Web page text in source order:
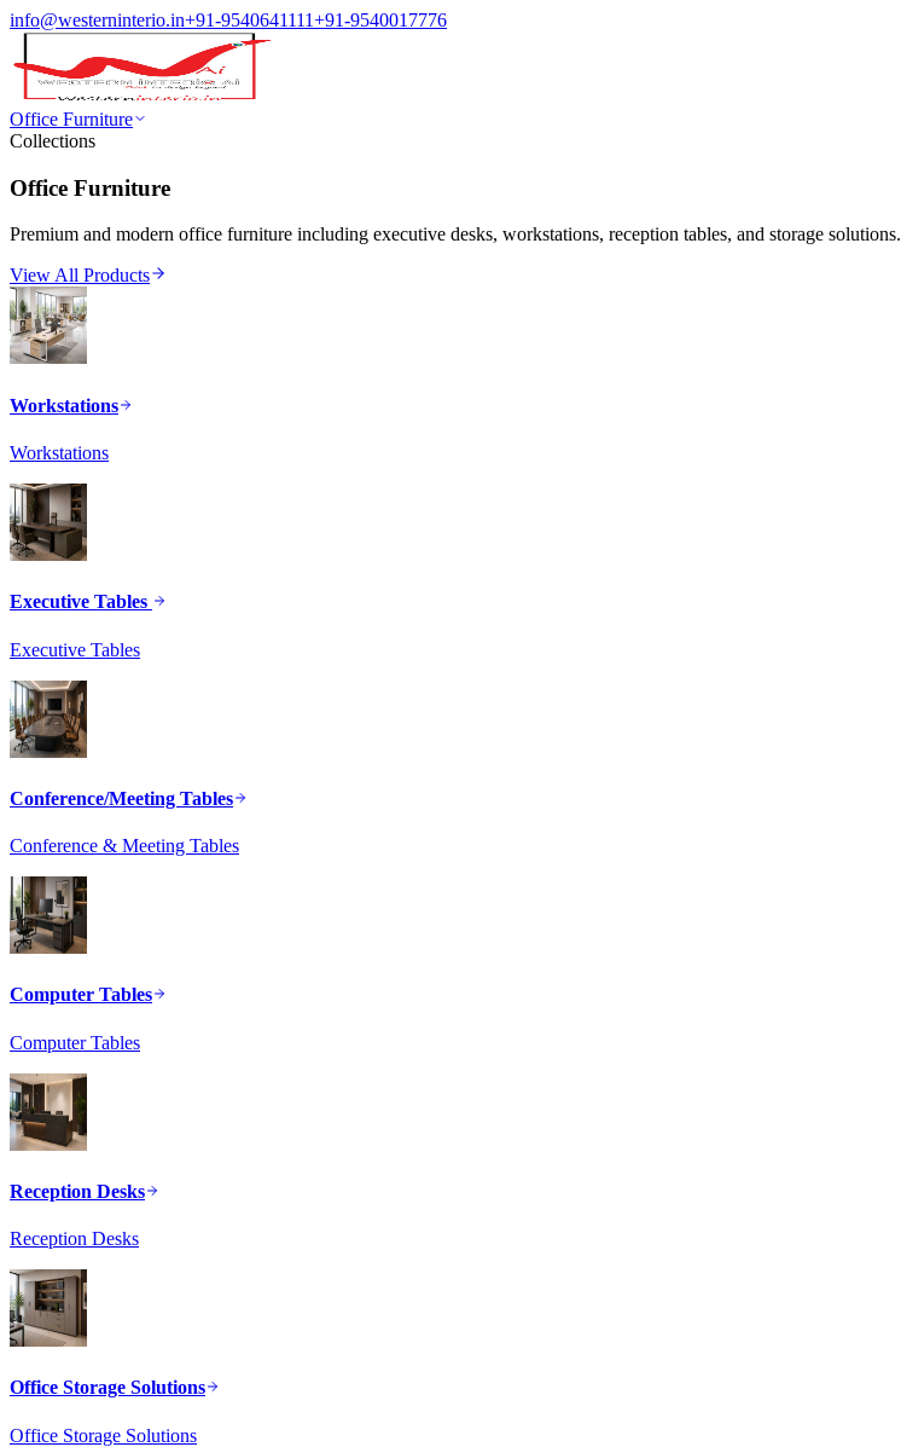
info@westerninterio.in+91-9540641111+91-9540017776
Office Furniture
Collections
Office Furniture
Premium and modern office furniture including executive desks, workstations, reception tables, and storage solutions.
View All Products
Workstations
Workstations
Executive Tables
Executive Tables
Conference/Meeting Tables
Conference & Meeting Tables
Computer Tables
Computer Tables
Reception Desks
Reception Desks
Office Storage Solutions
Office Storage Solutions